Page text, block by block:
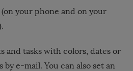
your phone and on your
and tasks with colors, dates or
e-mail. You can also set an